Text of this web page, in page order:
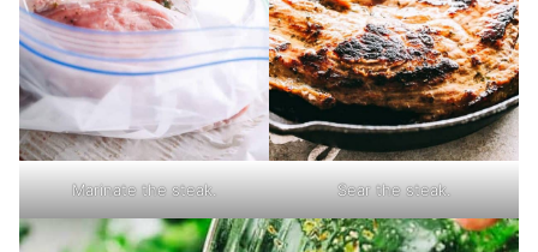
Marinate the steak. Sear the steak.